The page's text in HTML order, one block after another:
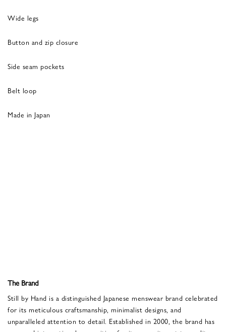
Wide legs
Button and zip closure
Side seam pockets
Belt loop
Made in Japan
The Brand
Still by Hand is a distinguished Japanese menswear brand celebrated
for its meticulous craftsmanship, minimalist designs, and
unparalleled attention to detail. Established in 2000, the brand has